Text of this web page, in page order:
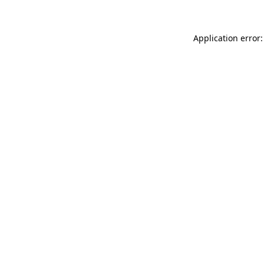
Application